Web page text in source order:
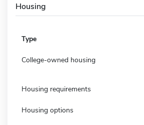
Housing
Type
College-owned housing
Housing requirements
Housing options